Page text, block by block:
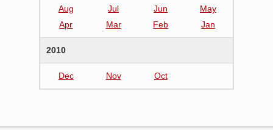
Aug
Jul Jun
May
Apr
Mar Feb Jan
2010
Dec Nov Oct